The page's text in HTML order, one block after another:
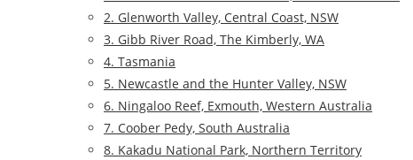
2. Glenworth Valley, Central Coast, NSW
3. Gibb River Road, The Kimberly, WA
4. Tasmania
5. Newcastle and the Hunter Valley, NSW
6. Ningaloo Reef, Exmouth, Western Australia
7. Coober Pedy, South Australia
8. Kakadu National Park, Northern Territory